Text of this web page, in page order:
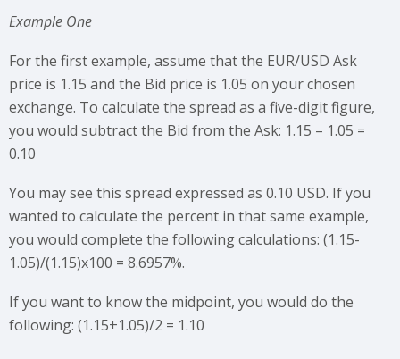
Example One
For the first example, assume that the EUR/USD Ask
price is 1.15 and the Bid price is 1.05 on your chosen
exchange. To calculate the spread as a five-digit figure,
you would subtract the Bid from the Ask: 1.15 – 1.05 =
0.10
You may see this spread expressed as 0.10 USD. If you
wanted to calculate the percent in that same example,
you would complete the following calculations: (1.15-
1.05)/(1.15)x100 = 8.6957%.
If you want to know the midpoint, you would do the
following: (1.15+1.05)/2 = 1.10